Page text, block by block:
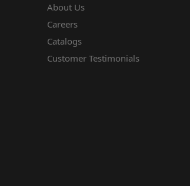
About Us
Careers
Catalogs
Customer Testimonials